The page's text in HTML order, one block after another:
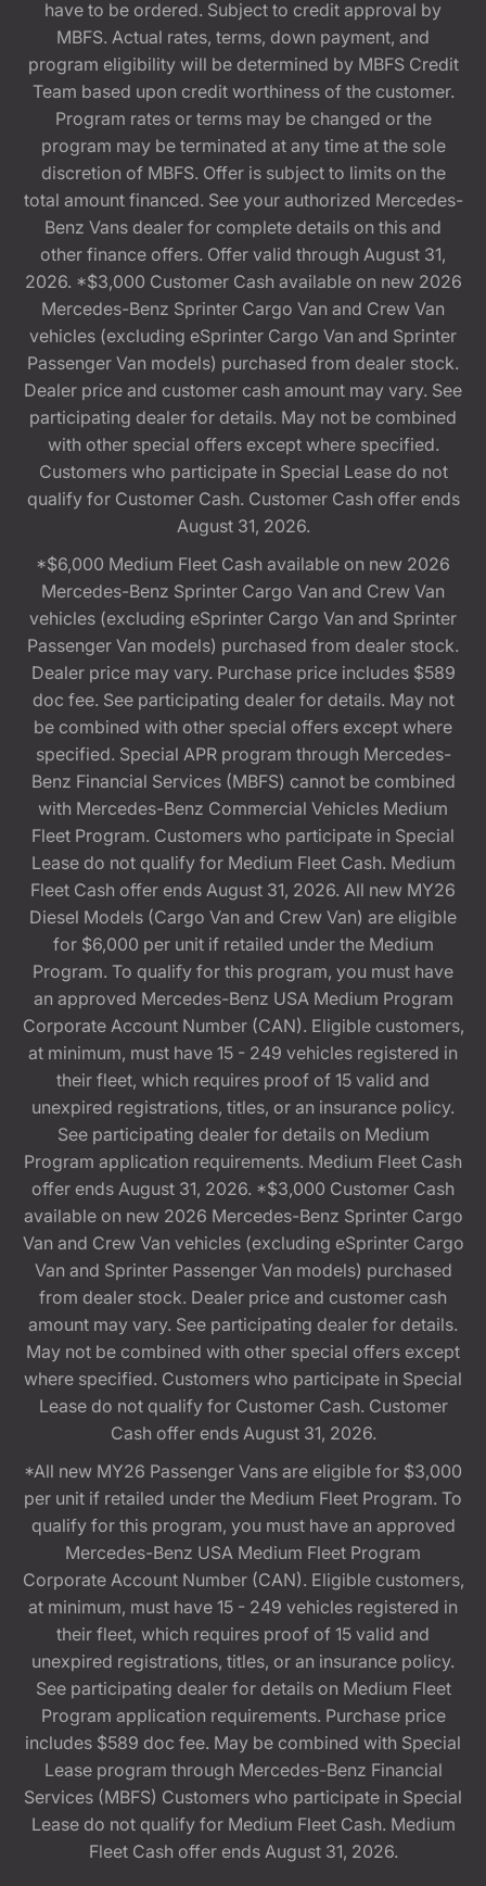
have to be ordered. Subject to credit approval by
MBFS. Actual rates, terms, down payment, and
program eligibility will be determined by MBFS Credit
Team based upon credit worthiness of the customer.
Program rates or terms may be changed or the
program may be terminated at any time at the sole
discretion of MBFS. Offer is subject to limits on the
total amount financed. See your authorized Mercedes-
Benz Vans dealer for complete details on this and
other finance offers. Offer valid through August 31,
2026. *$3,000 Customer Cash available on new 2026
Mercedes-Benz Sprinter Cargo Van and Crew Van
vehicles (excluding eSprinter Cargo Van and Sprinter
Passenger Van models) purchased from dealer stock.
Dealer price and customer cash amount may vary. See
participating dealer for details. May not be combined
with other special offers except where specified.
Customers who participate in Special Lease do not
qualify for Customer Cash. Customer Cash offer ends
August 31, 2026.
*$6,000 Medium Fleet Cash available on new 2026
Mercedes-Benz Sprinter Cargo Van and Crew Van
vehicles (excluding eSprinter Cargo Van and Sprinter
Passenger Van models) purchased from dealer stock.
Dealer price may vary. Purchase price includes $589
doc fee. See participating dealer for details. May not
be combined with other special offers except where
specified. Special APR program through Mercedes-
Benz Financial Services (MBFS) cannot be combined
with Mercedes-Benz Commercial Vehicles Medium
Fleet Program. Customers who participate in Special
Lease do not qualify for Medium Fleet Cash. Medium
Fleet Cash offer ends August 31, 2026. All new MY26
Diesel Models (Cargo Van and Crew Van) are eligible
for $6,000 per unit if retailed under the Medium
Program. To qualify for this program, you must have
an approved Mercedes-Benz USA Medium Program
Corporate Account Number (CAN). Eligible customers,
at minimum, must have 15 - 249 vehicles registered in
their fleet, which requires proof of 15 valid and
unexpired registrations, titles, or an insurance policy.
See participating dealer for details on Medium
Program application requirements. Medium Fleet Cash
offer ends August 31, 2026. *$3,000 Customer Cash
available on new 2026 Mercedes-Benz Sprinter Cargo
Van and Crew Van vehicles (excluding eSprinter Cargo
Van and Sprinter Passenger Van models) purchased
from dealer stock. Dealer price and customer cash
amount may vary. See participating dealer for details.
May not be combined with other special offers except
where specified. Customers who participate in Special
Lease do not qualify for Customer Cash. Customer
Cash offer ends August 31, 2026.
*All new MY26 Passenger Vans are eligible for $3,000
per unit if retailed under the Medium Fleet Program. To
qualify for this program, you must have an approved
Mercedes-Benz USA Medium Fleet Program
Corporate Account Number (CAN). Eligible customers,
at minimum, must have 15 - 249 vehicles registered in
their fleet, which requires proof of 15 valid and
unexpired registrations, titles, or an insurance policy.
See participating dealer for details on Medium Fleet
Program application requirements. Purchase price
includes $589 doc fee. May be combined with Special
Lease program through Mercedes-Benz Financial
Services (MBFS) Customers who participate in Special
Lease do not qualify for Medium Fleet Cash. Medium
Fleet Cash offer ends August 31, 2026.